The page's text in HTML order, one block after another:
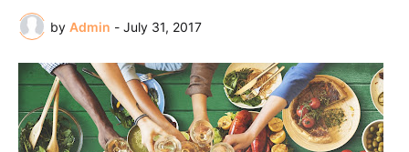
by Admin - July 31, 2017